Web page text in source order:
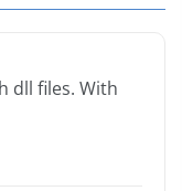
dll files. With